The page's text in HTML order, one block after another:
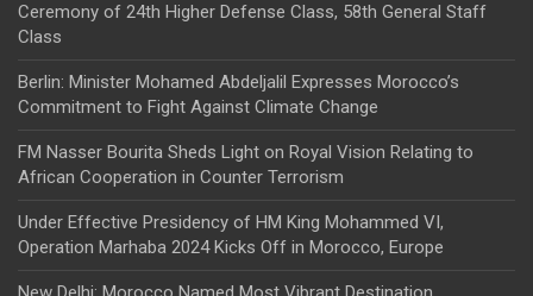
Ceremony of 24th Higher Defense Class, 58th General Staff
Class
Berlin: Minister Mohamed Abdeljalil Expresses Morocco’s
Commitment to Fight Against Climate Change
FM Nasser Bourita Sheds Light on Royal Vision Relating to
African Cooperation in Counter Terrorism
Under Effective Presidency of HM King Mohammed VI,
Operation Marhaba 2024 Kicks Off in Morocco, Europe